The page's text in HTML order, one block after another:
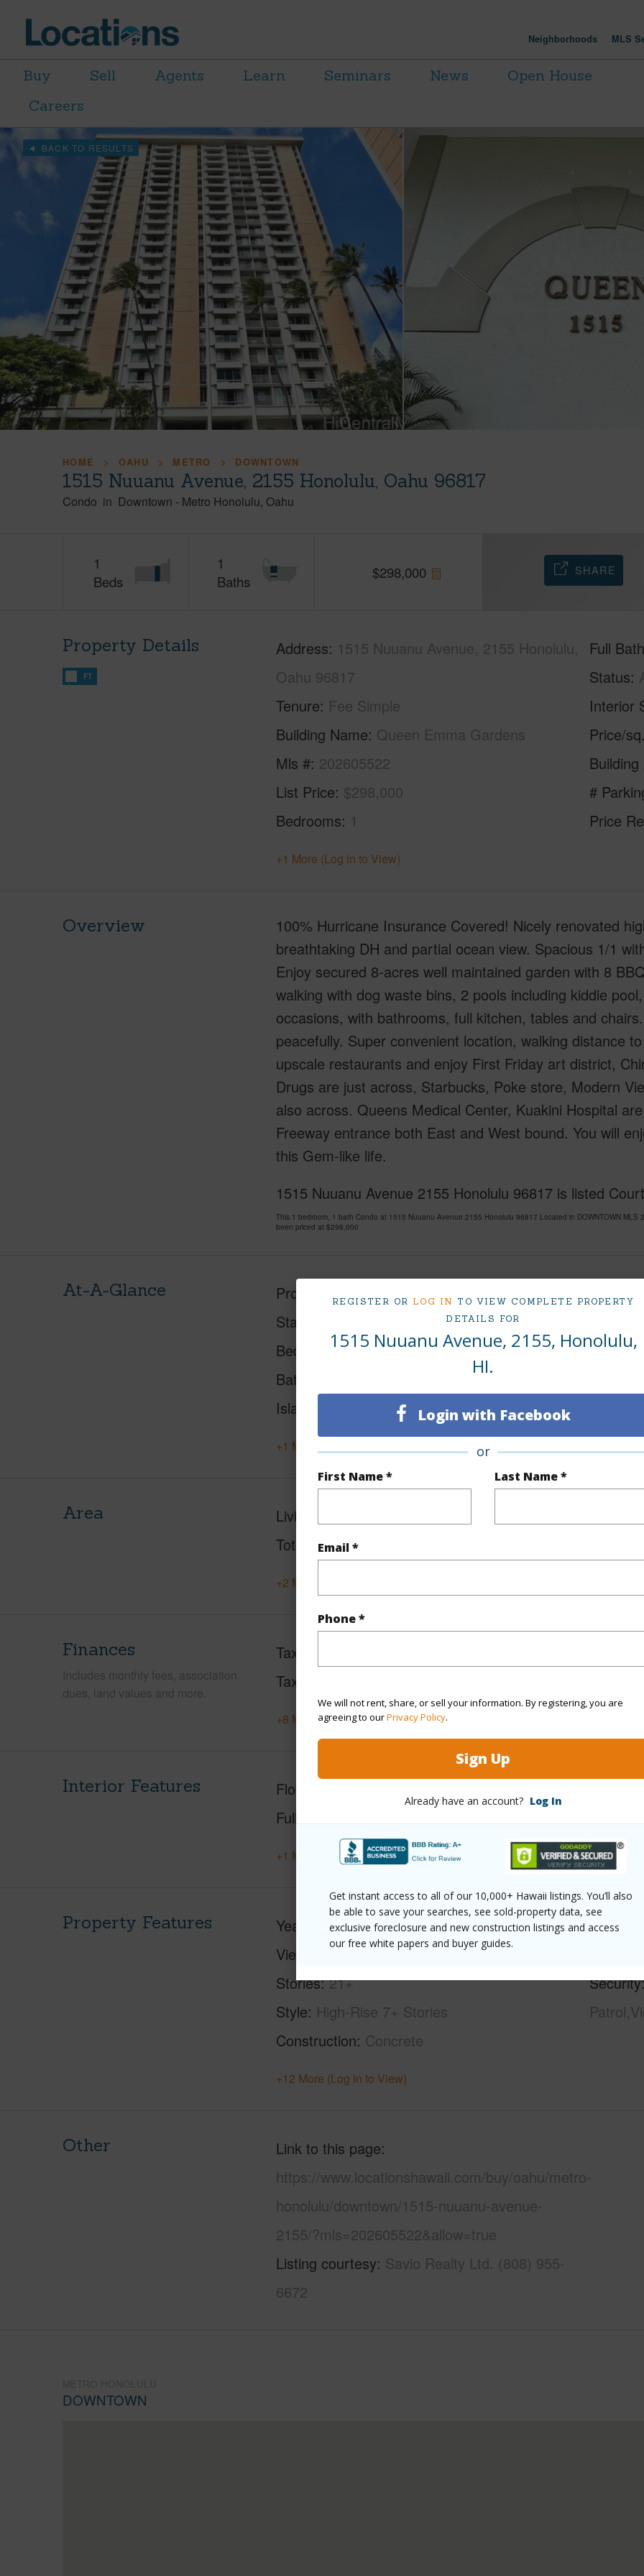
REGISTER OR LOG IN TO VIEW COMPLETE PROPERTY
DETAILS FOR
1515 Nuuanu Avenue, 2155, Honolulu,
HI.
Login with Facebook
or
First Name * Last Name *
Email *
Phone *
We will not rent, share, or sell your information. By registering, you are
agreeing to ourPrivacy Policy.
Sign Up
Already have an account? Log In
Get instant access to all of our 10,000+ Hawaii listings. You’ll also
be able to save your searches, see sold-property data, see
exclusive foreclosure and new construction listings and access
our free white papers and buyer guides.
Neighborhoods MLS
Buy Sell Agents Learn Seminars News
Open House
Careers
BACK TO RESULTS
HOME OAHU METRO DOWNTOWN
1515 Nuuanu Avenue, 2155 Honolulu, Oahu 96817
Condo in Downtown - Metro Honolulu Oahu
1
Beds
1
Baths
$298,000 SHARE
Property Details
FT
Address 1515 Nuuanu Avenue, 2155 Honolulu,
Oahu 96817
Tenure Fee Simple
Building Name Queen Emma Gardens
Mls # 202605522
List Price $298,000
Bedrooms 1
Full
Status
Interior
Price/
#
Price
+1 More (Log in to View)
Overview
100% Hurricane Insurance Covered! Nicely renovated
breathtaking DH and partial ocean view. Spacious 1/1
Enjoy secured 8-acres well maintained garden with 8
walking with dog waste bins, 2 pools including kiddie
occasions, with bathrooms, full kitchen, tables and
peacefully. Super convenient location, walking distance
upscale restaurants and enjoy First Friday art district,
Drugs are just across, Starbucks, Poke store, Modern
also across. Queens Medical Center, Kuakini Hospital
Freeway entrance both East and West bound. You will
this Gem-like life.
1515 Nuuanu Avenue 2155 Honolulu 96817 is listed
This 1 bedroom, 1 bath Condo at 1515 Nuuanu Avenue 2155 Honolulu 96817 Located in DOWNTOWN
been priced at $298,000
At-A-Glance Property Type Condo
Status
Beds
Baths
Island
Region
TMK #
Condo
+1 More (Log in to View)
Area Living Sq.Ft.
Total Sq.Ft. 574
+2 More (Log in to View)
Finances
Includes monthly fees, association
dues, land values and more.
Taxes
Tax Year
+8 More (Log in to View)
Interior Features Flooring
Full Baths
Unit
+1 More (Log in to View)
Property Features Year Built 1963
View
City,Diamond Head
Stories 21+
Style High-Rise 7+ Stories
Construction Concrete
Parking
Security
+12 More (Log in to View)
Other
Link to this page
https://www.locationshawaii.com/buy/oahu/metro-
honolulu/downtown/1515-nuuanu-avenue-
2155/?mls=202605522&allow=true
Listing courtesy Savio Realty Ltd. (808) 955-
6672
DOWNTOWN